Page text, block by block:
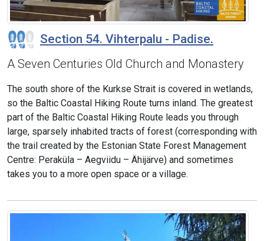
Section 54. Vihterpalu - Padise.
A Seven Centuries Old Church and Monastery
The south shore of the Kurkse Strait is covered in wetlands,
so the Baltic Coastal Hiking Route turns inland. The greatest
part of the Baltic Coastal Hiking Route leads you through
large, sparsely inhabited tracts of forest (corresponding with
the trail created by the Estonian State Forest Management
Centre: Peraküla – Aegviidu – Ähijärve) and sometimes
takes you to a more open space or a village.